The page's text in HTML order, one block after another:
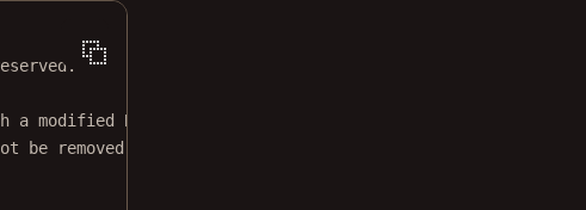
a modified BSD license.
be removed from this file.